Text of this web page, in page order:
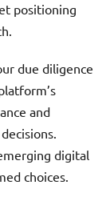
positioning
due diligence
and
digital
choices.